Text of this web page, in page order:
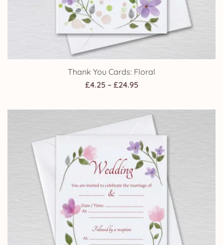
Thank You Cards: Floral
£4.25 – £24.95Price
£4.25
through
£24.95